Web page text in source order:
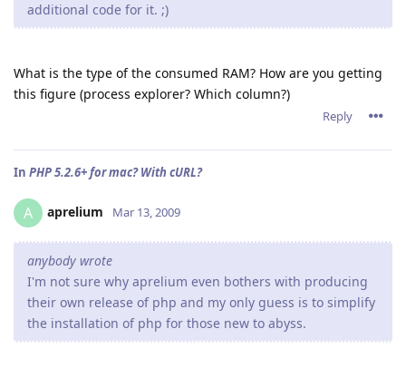
additional code for it. ;)
What is the type of the consumed RAM? How are you getting
this figure (process explorer? Which column?)
Reply
In PHP 5.2.6+ for mac? With cURL?
A aprelium Mar 13, 2009
anybody wrote
I'm not sure why aprelium even bothers with producing
their own release of php and my only guess is to simplify
the installation of php for those new to abyss.